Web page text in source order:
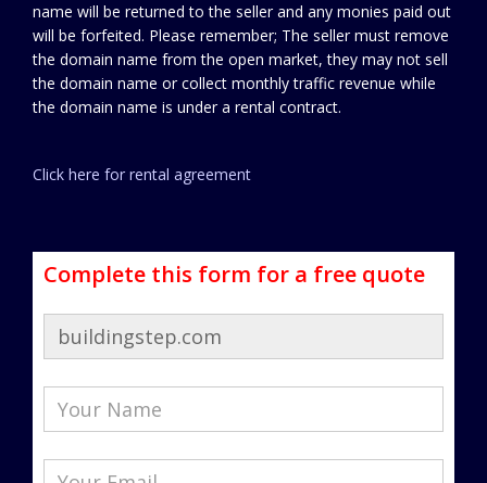
name will be returned to the seller and any monies paid out
will be forfeited. Please remember; The seller must remove
the domain name from the open market, they may not sell
the domain name or collect monthly traffic revenue while
the domain name is under a rental contract.
Click here for rental agreement
Complete this form for a free quote